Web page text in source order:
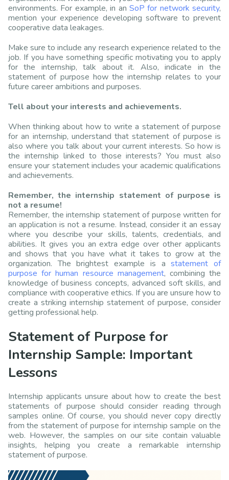
environments. For example, in an SoP for network security,
mention your experience developing software to prevent
cooperative data leakages.
Make sure to include any research experience related to the
job. If you have something specific motivating you to apply
for the internship, talk about it. Also, indicate in the
statement of purpose how the internship relates to your
future career ambitions and purposes.
Tell about your interests and achievements.
When thinking about how to write a statement of purpose
for an internship, understand that statement of purpose is
also where you talk about your current interests. So how is
the internship linked to those interests? You must also
ensure your statement includes your academic qualifications
and achievements.
Remember, the internship statement of purpose is
not a resume!
Remember, the internship statement of purpose written for
an application is not a resume. Instead, consider it an essay
where you describe your skills, talents, credentials, and
abilities. It gives you an extra edge over other applicants
and shows that you have what it takes to grow at the
organization. The brightest example is astatement of
purpose for human resource management, combining the
knowledge of business concepts, advanced soft skills, and
compliance with cooperative ethics. If you are unsure how to
create a striking internship statement of purpose, consider
getting professional help.
Statement of Purpose for
Internship Sample: Important
Lessons
Internship applicants unsure about how to create the best
statements of purpose should consider reading through
samples online. Of course, you should never copy directly
from the statement of purpose for internship sample on the
web. However, the samples on our site contain valuable
insights, helping you create a remarkable internship
statement of purpose.